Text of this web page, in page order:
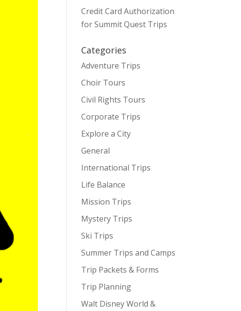
Credit Card Authorization
for Summit Quest Trips
Categories
Adventure Trips
Choir Tours
Civil Rights Tours
Corporate Trips
Explore a City
General
International Trips
Life Balance
Mission Trips
Mystery Trips
Ski Trips
Summer Trips and Camps
Trip Packets & Forms
Trip Planning
Walt Disney World &